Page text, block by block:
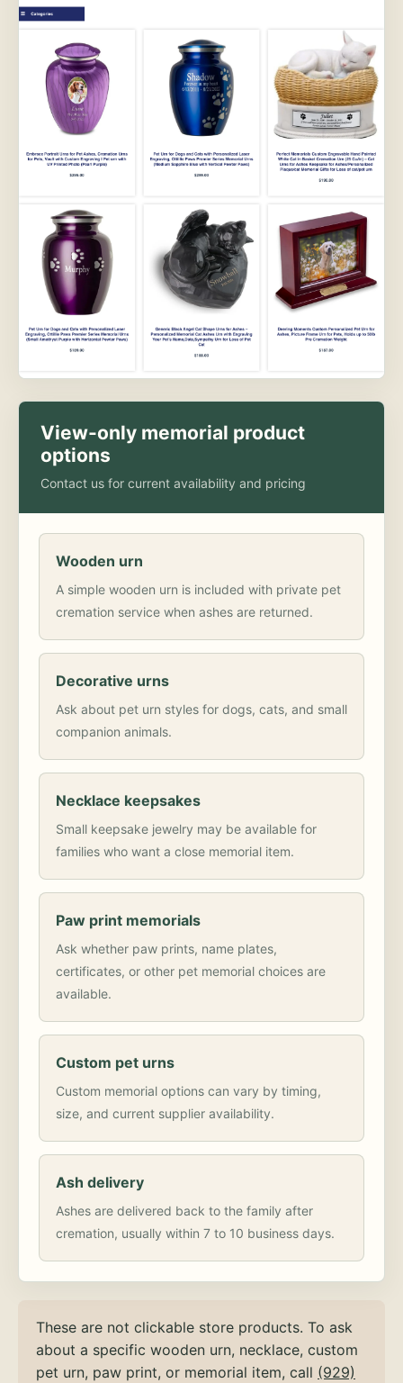
View-only memorial product
options
Contact us for current availability and pricing
Wooden urn
A simple wooden urn is included with private pet
cremation service when ashes are returned.
Decorative urns
Ask about pet urn styles for dogs, cats, and small
companion animals.
Necklace keepsakes
Small keepsake jewelry may be available for
families who want a close memorial item.
Paw print memorials
Ask whether paw prints, name plates,
certificates, or other pet memorial choices are
available.
Custom pet urns
Custom memorial options can vary by timing,
size, and current supplier availability.
Ash delivery
Ashes are delivered back to the family after
cremation, usually within 7 to 10 business days.
These are not clickable store products. To ask
about a specific wooden urn, necklace, custom
pet urn, paw print, or memorial item, call (929)